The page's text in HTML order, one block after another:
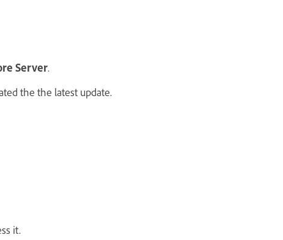
Server.
the the latest update.
it.